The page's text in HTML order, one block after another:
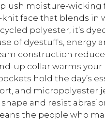
moisture-wicking
face that blends in
polyester, it’s
of dyestuffs, energy
construction
up collar warms your
hold the day’s
and micropolyester
and resist
the people who